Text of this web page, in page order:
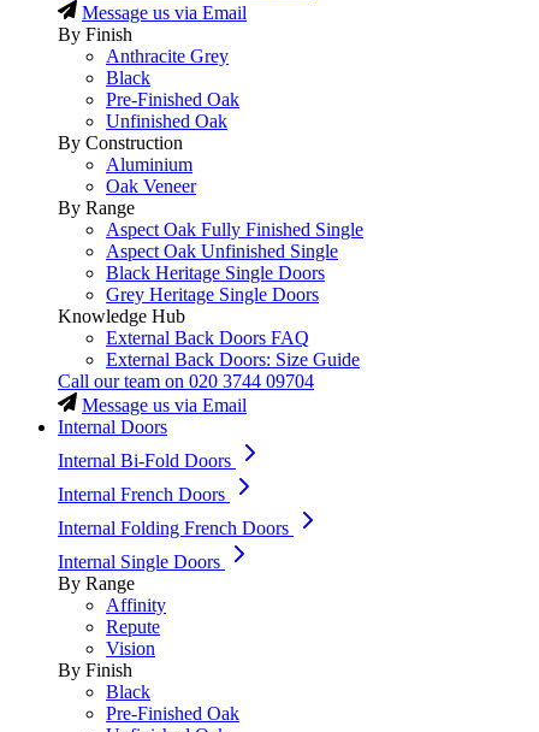
Message us via Email
By Finish
Anthracite Grey
Black
Pre-Finished Oak
Unfinished Oak
By Construction
Aluminium
Oak Veneer
By Range
Aspect Oak Fully Finished Single
Aspect Oak Unfinished Single
Black Heritage Single Doors
Grey Heritage Single Doors
Knowledge Hub
External Back Doors FAQ
External Back Doors: Size Guide
Call our team on 020 3744 09704
Message us via Email
Internal Doors
Internal Bi-Fold Doors
Internal French Doors
Internal Folding French Doors
Internal Single Doors
By Range
Affinity
Repute
Vision
By Finish
Black
Pre-Finished Oak